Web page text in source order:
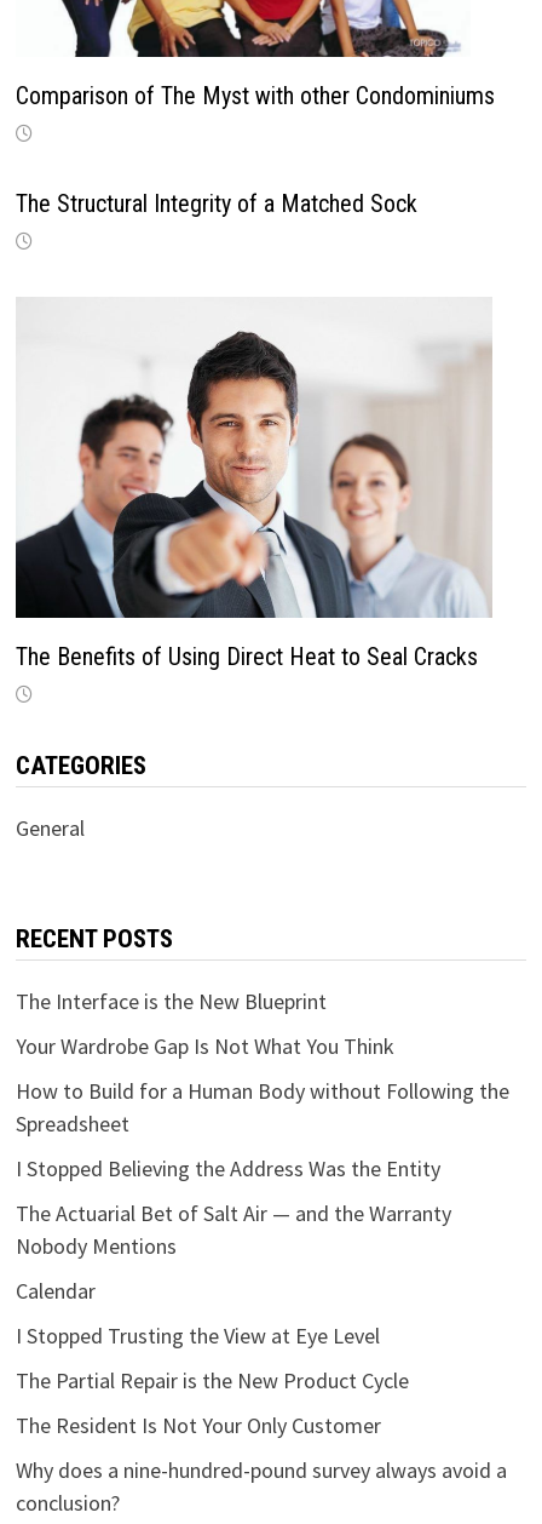
Comparison of The Myst with other Condominiums
The Structural Integrity of a Matched Sock
The Benefits of Using Direct Heat to Seal Cracks
CATEGORIES
General
RECENT POSTS
The Interface is the New Blueprint
Your Wardrobe Gap Is Not What You Think
How to Build for a Human Body without Following the
Spreadsheet
I Stopped Believing the Address Was the Entity
The Actuarial Bet of Salt Air — and the Warranty
Nobody Mentions
Calendar
I Stopped Trusting the View at Eye Level
The Partial Repair is the New Product Cycle
The Resident Is Not Your Only Customer
Why does a nine-hundred-pound survey always avoid a
conclusion?